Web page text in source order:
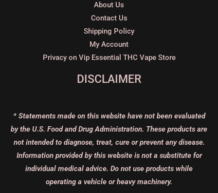
About Us
Contact Us
Shipping Policy
My Account
Privacy on Vip Essential THC Vape Store
DISCLAIMER
* Statements made on this website have not been evaluated
by the U.S. Food and Drug Administration. These products are
not intended to diagnose, treat, cure or prevent any disease.
Information provided by this website is not a substitute for
individual medical advice. Do not use products while
operating a vehicle or heavy machinery.